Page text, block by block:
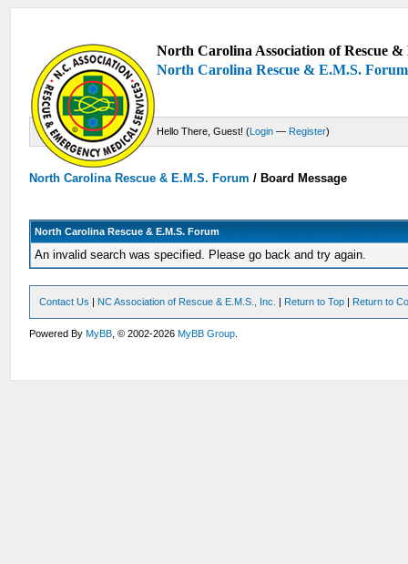
North Carolina Association of Rescue
North Carolina Rescue & E.M.S. Forum
Hello There, Guest! (Login — Register)
North Carolina Rescue & E.M.S. Forum /Board Message
North Carolina Rescue & E.M.S. Forum
An invalid search was specified. Please go back and try again.
Contact Us | NC Association of Rescue & E.M.S., Inc. | Return to Top | Return to
Powered ByMyBB , © 2002-2026MyBB Group